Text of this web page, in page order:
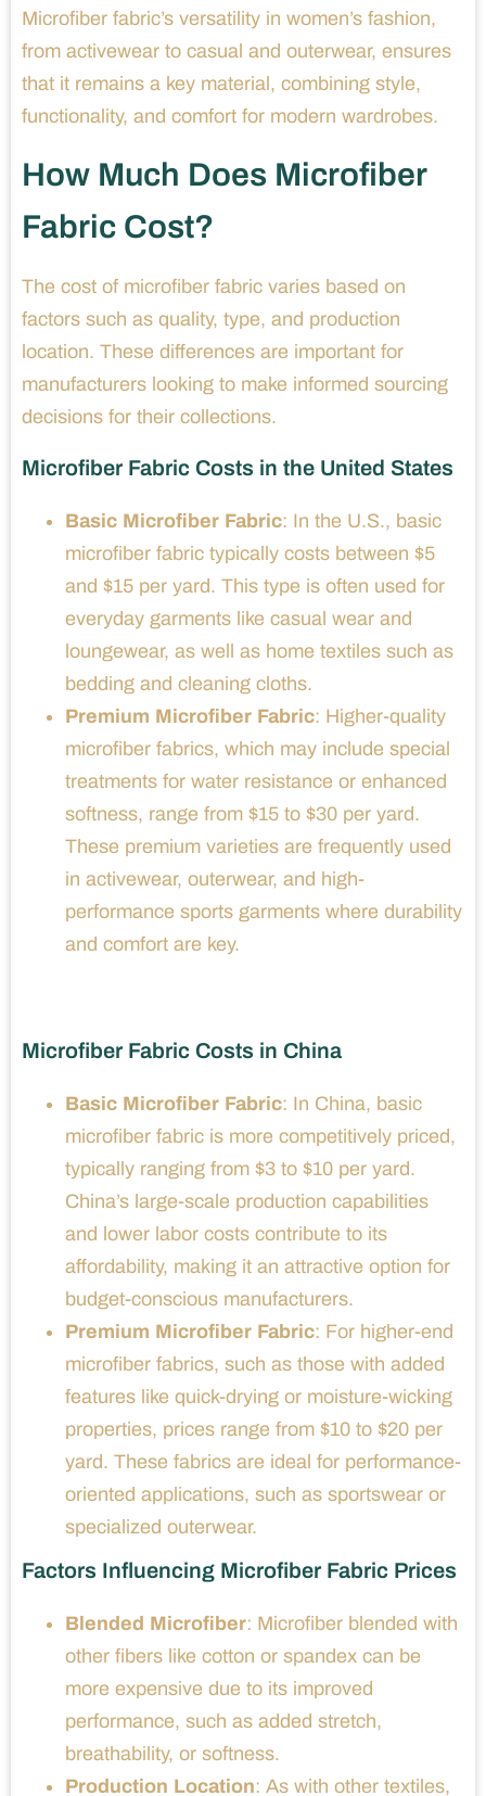
Microfiber fabric’s versatility in women’s fashion,
from activewear to casual and outerwear, ensures
that it remains a key material, combining style,
functionality, and comfort for modern wardrobes.
How Much Does Microfiber
Fabric Cost?
The cost of microfiber fabric varies based on
factors such as quality, type, and production
location. These differences are important for
manufacturers looking to make informed sourcing
decisions for their collections.
Microfiber Fabric Costs in the United States
Basic Microfiber Fabric: In the U.S., basic
microfiber fabric typically costs between $5
and $15 per yard. This type is often used for
everyday garments like casual wear and
loungewear, as well as home textiles such as
bedding and cleaning cloths.
Premium Microfiber Fabric: Higher-quality
microfiber fabrics, which may include special
treatments for water resistance or enhanced
softness, range from $15 to $30 per yard.
These premium varieties are frequently used
in activewear, outerwear, and high-
performance sports garments where durability
and comfort are key.
Microfiber Fabric Costs in China
Basic Microfiber Fabric: In China, basic
microfiber fabric is more competitively priced,
typically ranging from $3 to $10 per yard.
China’s large-scale production capabilities
and lower labor costs contribute to its
affordability, making it an attractive option for
budget-conscious manufacturers.
Premium Microfiber Fabric: For higher-end
microfiber fabrics, such as those with added
features like quick-drying or moisture-wicking
properties, prices range from $10 to $20 per
yard. These fabrics are ideal for performance-
oriented applications, such as sportswear or
specialized outerwear.
Factors Influencing Microfiber Fabric Prices
Blended Microfiber: Microfiber blended with
other fibers like cotton or spandex can be
more expensive due to its improved
performance, such as added stretch,
breathability, or softness.
Production Location: As with other textiles,